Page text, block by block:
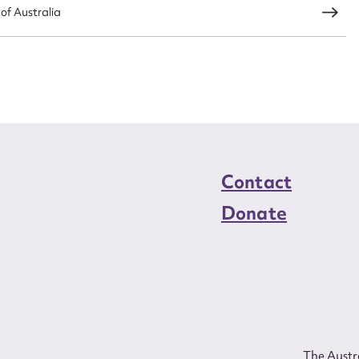
Australia
Contact
Donate
The